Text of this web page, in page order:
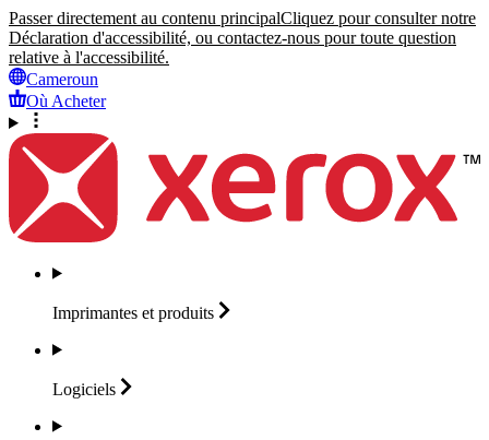
Passer directement au contenu principalCliquez pour consulter notre
Déclaration d'accessibilité, ou contactez-nous pour toute question
relative à l'accessibilité.
Cameroun
Où Acheter
Imprimantes et produits
Logiciels